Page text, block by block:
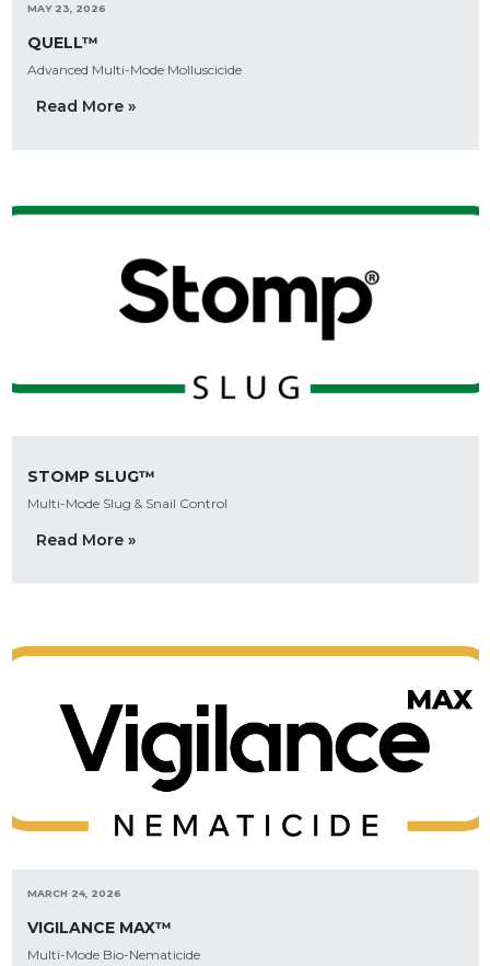
MAY 23, 2026
QUELL™
Advanced Multi-Mode Molluscicide
Read More »
STOMP SLUG™
Multi-Mode Slug & Snail Control
Read More »
MARCH 24, 2026
VIGILANCE MAX™
Multi-Mode Bio-Nematicide